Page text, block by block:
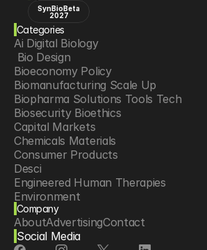
SynBioBeta
2027
Categories
Ai Digital Biology
Bio Design
Bioeconomy Policy
Biomanufacturing Scale Up
Biopharma Solutions Tools Tech
Biosecurity Bioethics
Capital Markets
Chemicals Materials
Consumer Products
Desci
Engineered Human Therapies
Environment
Food Agriculture
Longevity
Neurotech
Company
AboutAdvertisingContact
Social Media